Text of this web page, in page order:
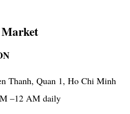
Thanh, Quan 1, Ho Chi Minh
–12 AM daily